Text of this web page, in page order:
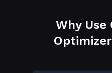
Why Use